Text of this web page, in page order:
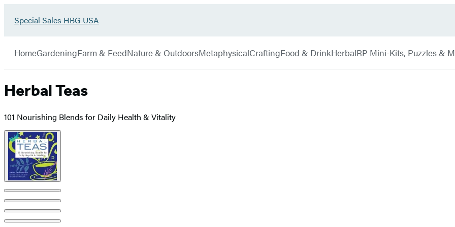
Go
Sales
HBG
USA
Special Sales HBG USA
Hachette
HomeGardeningFarm & FeedNature & OutdoorsMetaphysicalCraftingFood & DrinkHerbalRP Mini-Kits, Puzzles &
Herbal Teas
101 Nourishing Blends for Daily Health & Vitality
Product
image
pagination